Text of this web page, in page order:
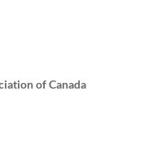
of Canada